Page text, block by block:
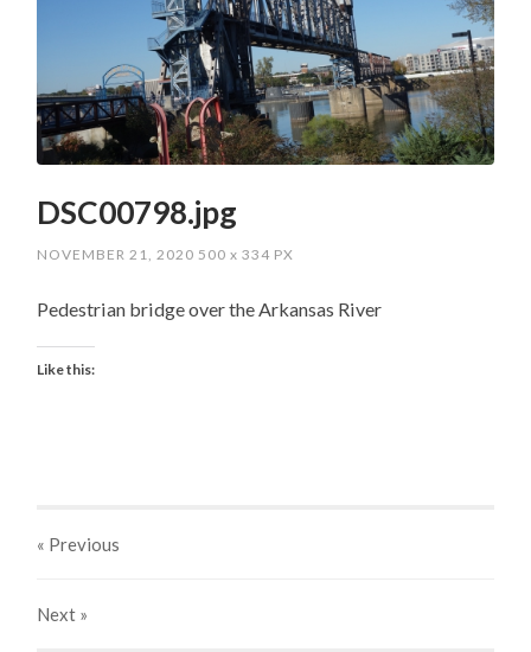
DSC00798.jpg
NOVEMBER 21, 2020 500x 334 PX
Pedestrian bridge over the Arkansas River
Like this:
« Previous
Next »